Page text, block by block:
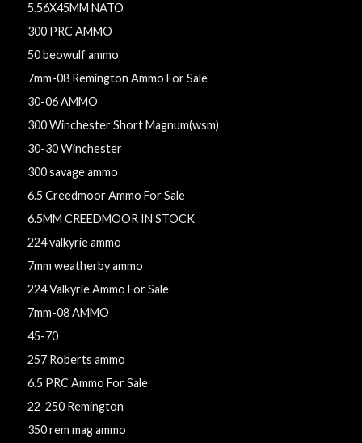
5.56X45MM NATO
300 PRC AMMO
50 beowulf ammo
7mm-08 Remington Ammo For Sale
30-06 AMMO
300 Winchester Short Magnum(wsm)
30-30 Winchester
300 savage ammo
6.5 Creedmoor Ammo For Sale
6.5MM CREEDMOOR IN STOCK
224 valkyrie ammo
7mm weatherby ammo
224 Valkyrie Ammo For Sale
7mm-08 AMMO
45-70
257 Roberts ammo
6.5 PRC Ammo For Sale
22-250 Remington
350 rem mag ammo